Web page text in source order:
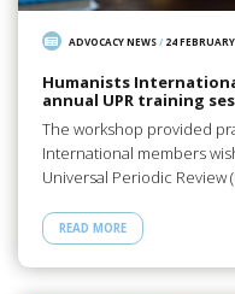
ADVOCACY NEWS/ 24
Humanists
annual UPR training
The workshop provided
International members
Universal Periodic Review
READ MORE